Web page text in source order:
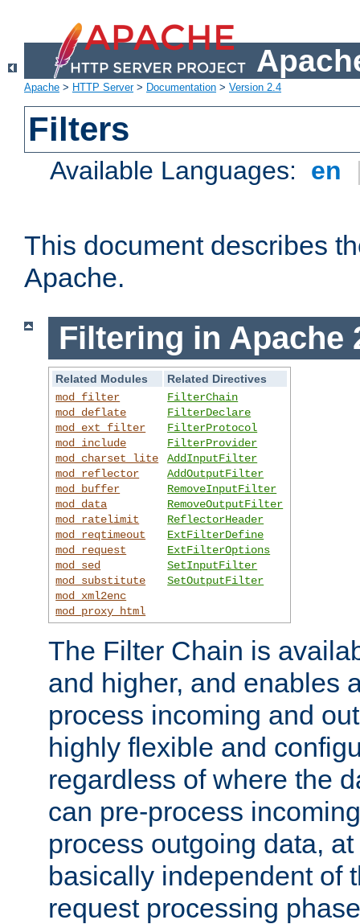
Apache > HTTP Server> Documentation > Version 2.4
Filters
Available Languages: en
This document describes
Apache.
Filtering in Apache
Related Modules
Related Directives
mod_filter
mod_deflate
mod_ext_filter
mod_include
mod_charset_lite
mod_reflector
mod_buffer
mod_data
mod_ratelimit
mod_reqtimeout
mod_request
mod_sed
mod_substitute
mod_xml2enc
mod_proxy_html
FilterChain
FilterDeclare
FilterProtocol
FilterProvider
AddInputFilter
AddOutputFilter
RemoveInputFilter
RemoveOutputFilter
ReflectorHeader
ExtFilterDefine
ExtFilterOptions
SetInputFilter
SetOutputFilter
The Filter Chain is
and higher, and enables
process incoming and
highly flexible and
regardless of where the
can pre-process
process outgoing data,
basically independent of
request processing